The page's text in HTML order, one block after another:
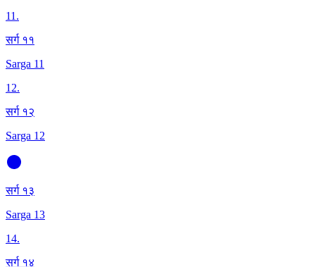
11.
सर्ग ११
Sarga 11
12.
सर्ग १२
Sarga 12
सर्ग १३
Sarga 13
14.
सर्ग १४